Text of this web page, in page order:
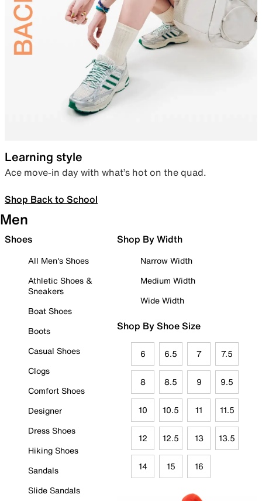
Learning style
Ace move-in day with what’s hot on the quad.
Shop Back to School
Men
Shoes
All Men's Shoes
Athletic Shoes &
Sneakers
Boat Shoes
Boots
Casual Shoes
Clogs
Comfort Shoes
Designer
Dress Shoes
Hiking Shoes
Sandals
Slide Sandals
Shop By Width
Narrow Width
Medium Width
Wide Width
Shop By Shoe Size
6 6.5 7 7.5
8 8.5 9 9.5
10 10.5 11 11.5
12 12.5 13 13.5
14 15 16